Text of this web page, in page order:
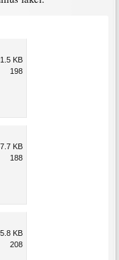
KB
198
KB
188
KB
208